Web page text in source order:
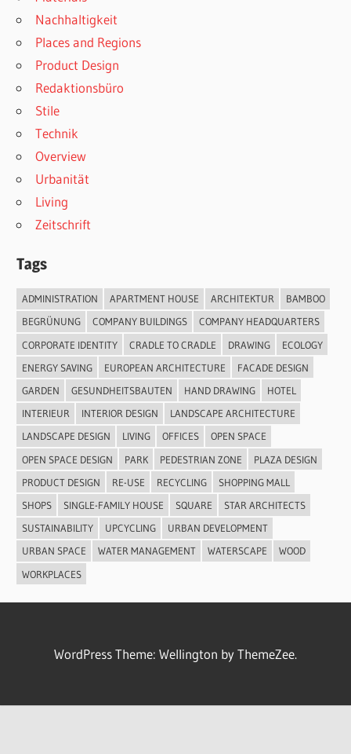
Nachhaltigkeit
Places and Regions
Product Design
Redaktionsbüro
Stile
Technik
Overview
Urbanität
Living
Zeitschrift
Tags
ADMINISTRATION APARTMENT HOUSE ARCHITEKTUR
BAMBOO
BEGRÜNUNG
COMPANY BUILDINGS
COMPANY HEADQUARTERS
CORPORATE IDENTITY
CRADLE TO CRADLE DRAWING
ECOLOGY
ENERGY SAVING
EUROPEAN ARCHITECTURE
FACADE DESIGN
GARDEN
GESUNDHEITSBAUTEN HAND DRAWING
HOTEL
INTERIEUR
INTERIOR DESIGN
LANDSCAPE ARCHITECTURE
LANDSCAPE DESIGN
LIVING OFFICES
OPEN SPACE
OPEN SPACE DESIGN
PARK PEDESTRIAN ZONE
PLAZA DESIGN
PRODUCT DESIGN
RE-USE RECYCLING
SHOPPING MALL
SHOPS
SINGLE-FAMILY HOUSE SQUARE
STAR ARCHITECTS
SUSTAINABILITY
UPCYCLING
URBAN DEVELOPMENT
URBAN SPACE
WATER MANAGEMENT WATERSCAPE
WOOD
WORKPLACES
WordPress Theme: Wellington by ThemeZee.